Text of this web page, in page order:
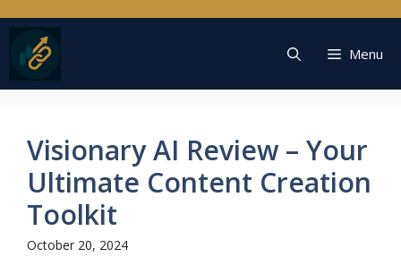
to
content
Menu
Visionary AI Review – Your
Ultimate Content Creation
Toolkit
October 20, 2024